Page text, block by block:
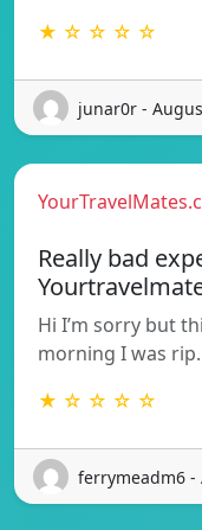
★ ☆ ☆ ☆ ☆
junar0r -
Really bad
Hi I’m sorry but
morning I was
★ ☆ ☆ ☆ ☆
ferrymeadm6 -